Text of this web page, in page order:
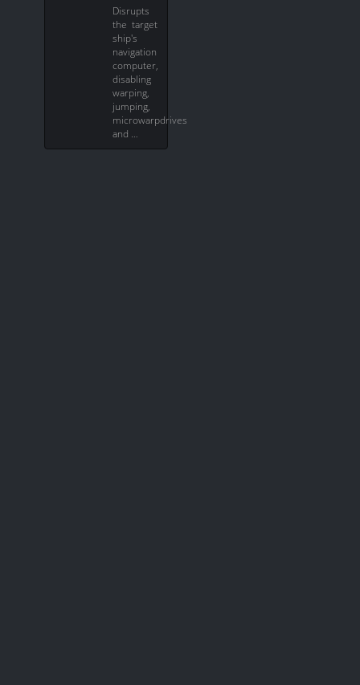
Disrupts
the target
ship's
navigation
computer,
disabling
warping,
jumping,
microwarpdrives
and …